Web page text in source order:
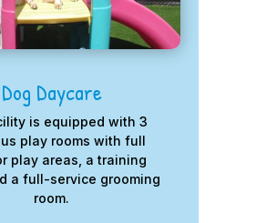
Dog Daycare
is equipped with 3
play rooms with full
play areas, a training
a full-service grooming
room.